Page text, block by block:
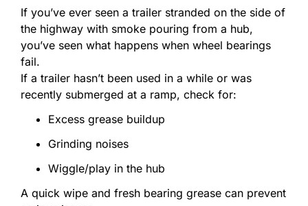
If you’ve ever seen a trailer stranded on the side of
the highway with smoke pouring from a hub,
you’ve seen what happens when wheel bearings
fail.
If a trailer hasn’t been used in a while or was
recently submerged at a ramp, check for:
Excess grease buildup
Grinding noises
Wiggle/play in the hub
A quick wipe and fresh bearing grease can prevent